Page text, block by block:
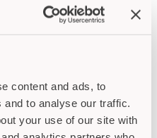
content and ads, to
to analyse our traffic.
your use of our site with
GEFASOFT and
from the very
and a solution-